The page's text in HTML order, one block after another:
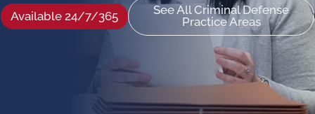
Available 24/7/365
See All Criminal Defense
Practice Areas